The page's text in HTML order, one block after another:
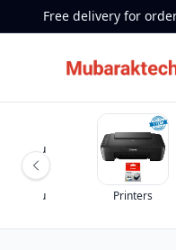
Free delivery for
for you
for you Printers